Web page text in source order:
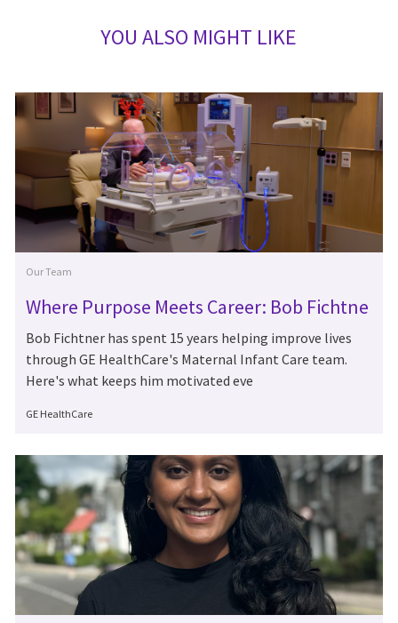
YOU ALSO MIGHT LIKE
Category
Our Team
Where Purpose Meets Career: Bob Fichtne
r's 15 Years at GE HealthCare
Bob Fichtner has spent 15 years helping improve lives
through GE HealthCare's Maternal Infant Care team.
Here's what keeps him motivated eve
Author
GE HealthCare